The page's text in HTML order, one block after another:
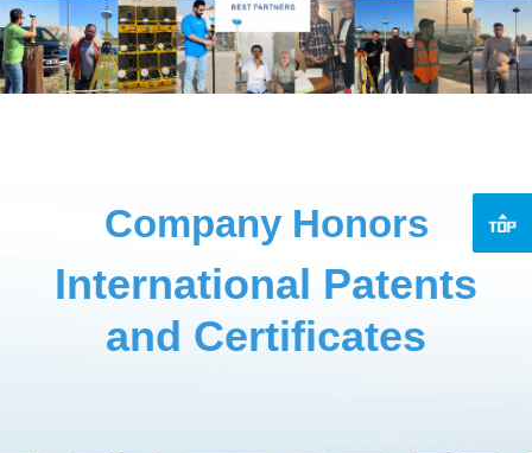
Company Honors
International Patents
and Certificates